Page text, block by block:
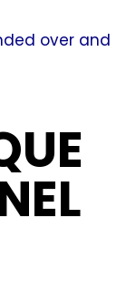
over and